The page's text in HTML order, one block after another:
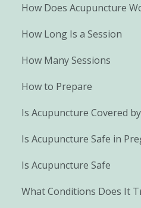
How Does Acupuncture
How Long Is a Session
How Many Sessions
How to Prepare
Is Acupuncture Covered
Is Acupuncture Safe in
Is Acupuncture Safe
What Conditions Does It